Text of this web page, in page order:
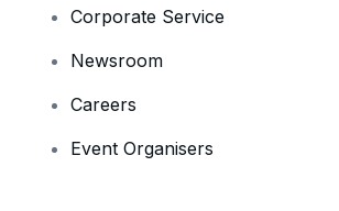
Corporate Service
Newsroom
Careers
Event Organisers